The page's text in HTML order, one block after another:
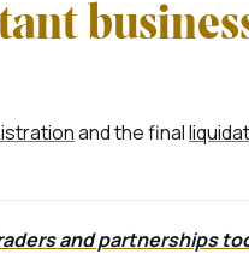
and the final
and partnerships